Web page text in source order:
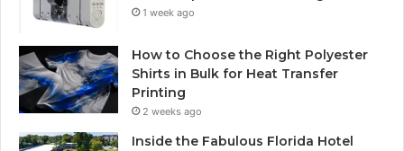
1 week ago
How to Choose the Right Polyester
Shirts in Bulk for Heat Transfer
Printing
2 weeks ago
Inside the Fabulous Florida Hotel